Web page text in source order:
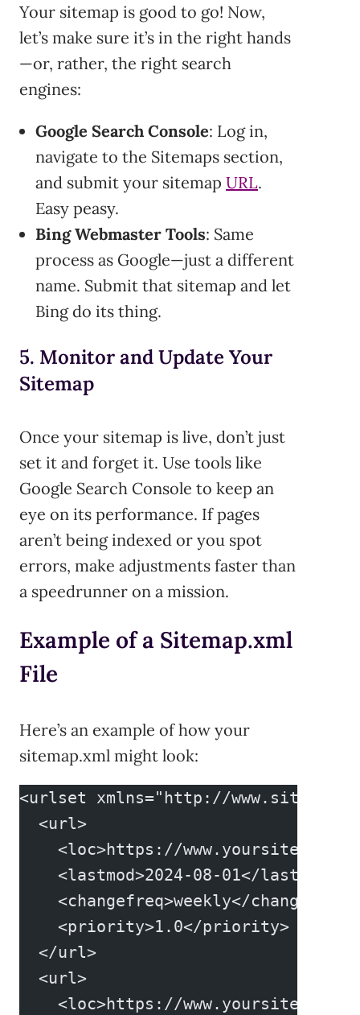
Your sitemap is good to go! Now,
let’s make sure it’s in the right hands
—or, rather, the right search
engines:
Google Search Console: Log in,
navigate to the Sitemaps section,
and submit your sitemap URL.
Easy peasy.
Bing Webmaster Tools: Same
process as Google—just a different
name. Submit that sitemap and let
Bing do its thing.
5. Monitor and Update Your
Sitemap
Once your sitemap is live, don’t just
set it and forget it. Use tools like
Google Search Console to keep an
eye on its performance. If pages
aren’t being indexed or you spot
errors, make adjustments faster than
a speedrunner on a mission.
Example of a Sitemap.xml
File
Here’s an example of how your
sitemap.xml might look:
<urlset xmlns="http://
  <url>
<loc>https://www.yoursite.com/
    <lastmod>2024-08-01</lastmod>
    <changefreq>weekly</changefreq>
    <priority>1.0</priority>
  </url>
  <url>
<loc>https://www.yoursite.com/